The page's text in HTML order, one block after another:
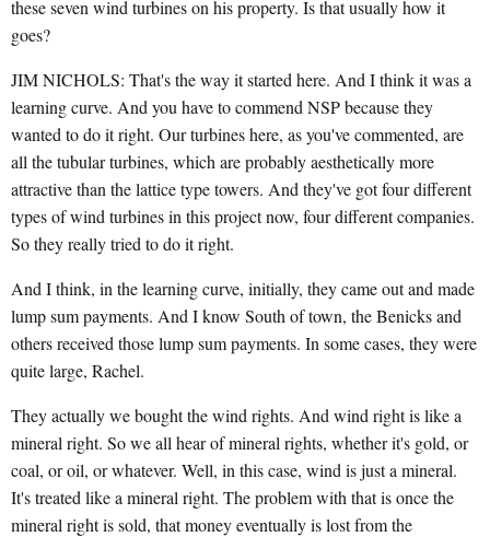
these seven wind turbines on his property. Is that usually how it
goes?
JIM NICHOLS: That's the way it started here. And I think it was a
learning curve. And you have to commend NSP because they
wanted to do it right. Our turbines here, as you've commented, are
all the tubular turbines, which are probably aesthetically more
attractive than the lattice type towers. And they've got four different
types of wind turbines in this project now, four different companies.
So they really tried to do it right.
And I think, in the learning curve, initially, they came out and made
lump sum payments. And I know South of town, the Benicks and
others received those lump sum payments. In some cases, they were
quite large, Rachel.
They actually we bought the wind rights. And wind right is like a
mineral right. So we all hear of mineral rights, whether it's gold, or
coal, or oil, or whatever. Well, in this case, wind is just a mineral.
It's treated like a mineral right. The problem with that is once the
mineral right is sold, that money eventually is lost from the